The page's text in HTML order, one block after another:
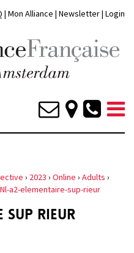
| Mon Alliance | Newsletter| Login
› 2023 › Online › Adults ›
Nl-a2-elementaire-sup-rieur
SUP RIEUR